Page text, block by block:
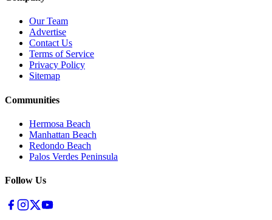
Our Team
Advertise
Contact Us
Terms of Service
Privacy Policy
Sitemap
Communities
Hermosa Beach
Manhattan Beach
Redondo Beach
Palos Verdes Peninsula
Follow Us